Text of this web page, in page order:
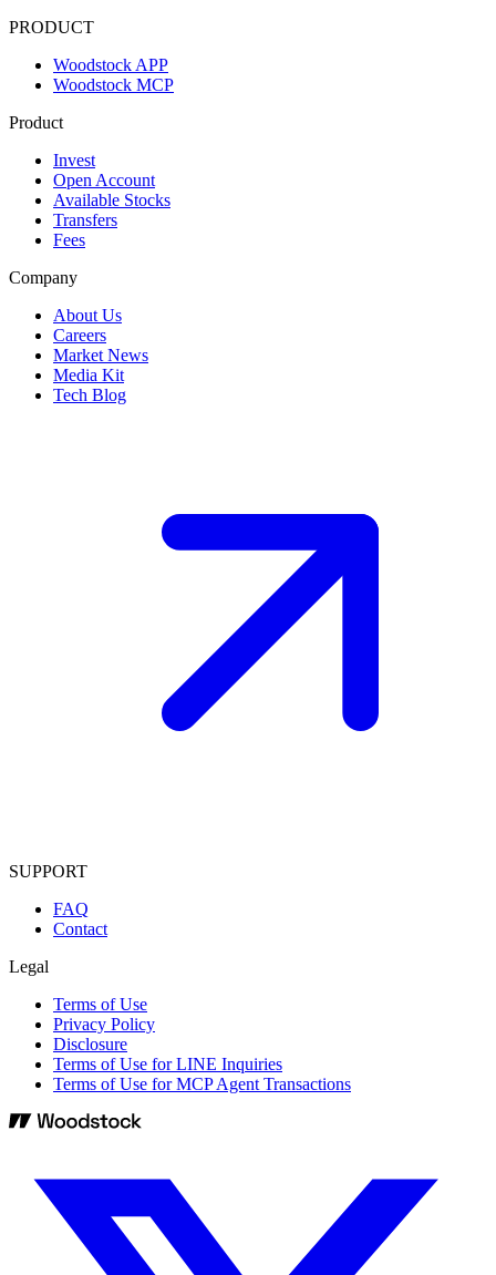
PRODUCT
Woodstock APP
Woodstock MCP
Product
Invest
Open Account
Available Stocks
Transfers
Fees
Company
About Us
Careers
Market News
Media Kit
Tech Blog
SUPPORT
FAQ
Contact
Legal
Terms of Use
Privacy Policy
Disclosure
Terms of Use for LINE Inquiries
Terms of Use for MCP Agent Transactions